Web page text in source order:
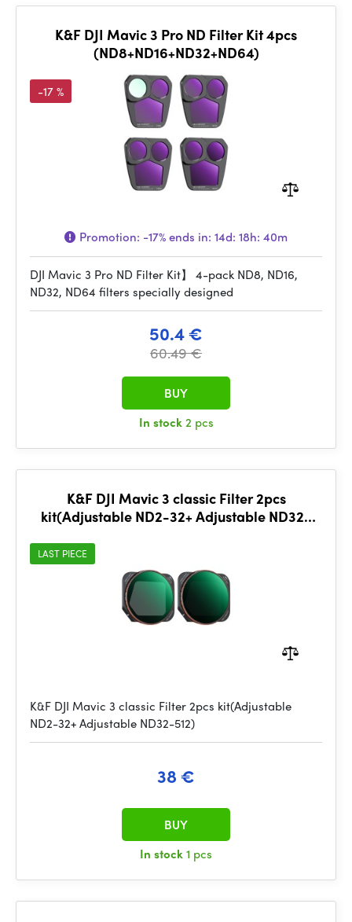
K&F DJI Mavic 3 Pro ND Filter Kit 4pcs
(ND8+ND16+ND32+ND64)
-17 %
Promotion: -17%ends in: 14d: 18h: 40m
DJI Mavic 3 Pro ND Filter Kit】 4-pack ND8, ND16,
ND32, ND64 filters specially designed
50.4 €
60.49 €
In stock2 pcs
BUY
K&F DJI Mavic 3 classic Filter 2pcs
kit(Adjustable ND2-32+ Adjustable ND32-
LAST PIECE
K&F DJI Mavic 3 classic Filter 2pcs kit(Adjustable
ND2-32+ Adjustable ND32-512)
38 €
In stock1 pcs
BUY